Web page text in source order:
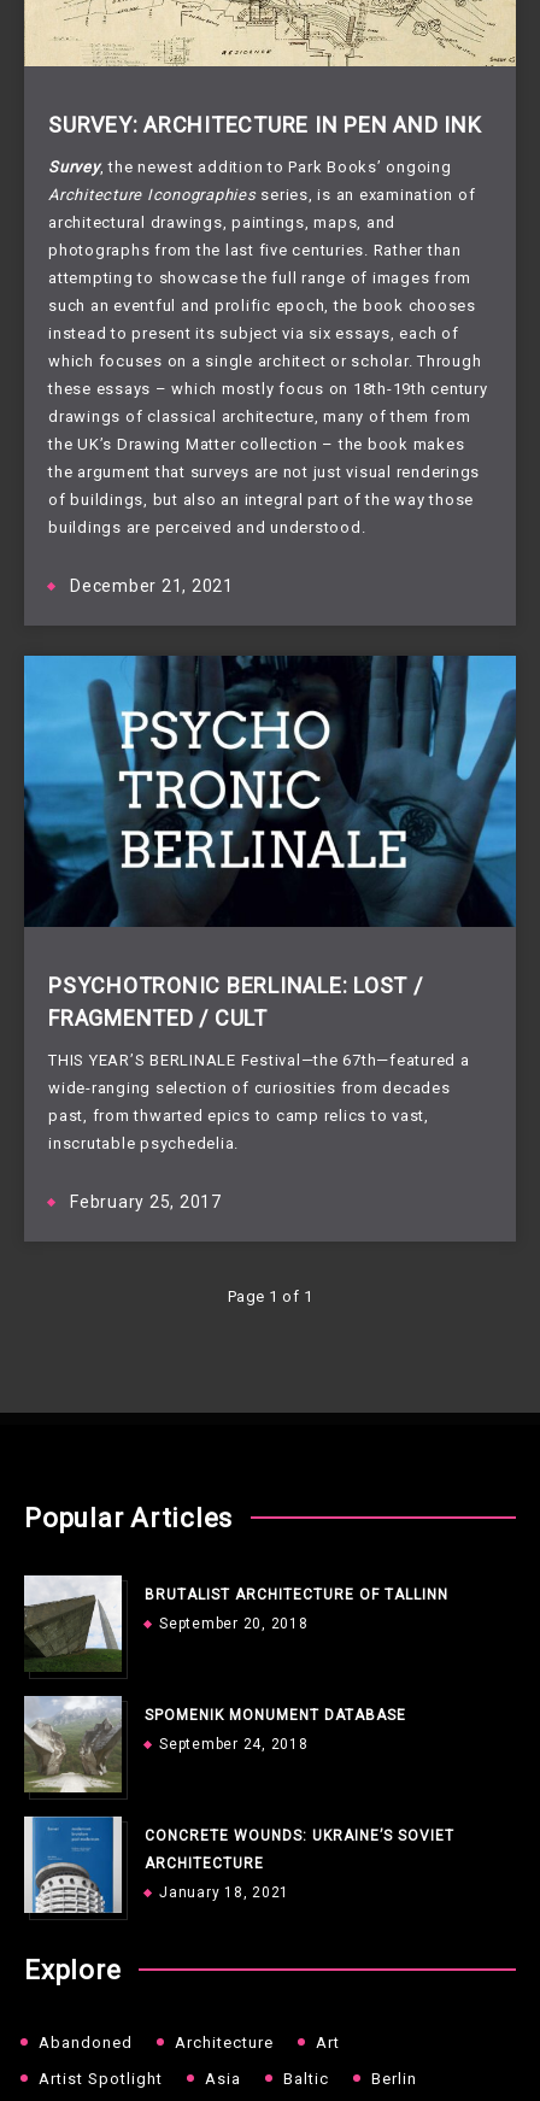
SURVEY: ARCHITECTURE IN PEN AND INK
Survey, the newest addition to Park Books’ ongoing
Architecture Iconographiesseries, is an examination of
architectural drawings, paintings, maps, and
photographs from the last five centuries. Rather than
attempting to showcase the full range of images from
such an eventful and prolific epoch, the book chooses
instead to present its subject via six essays, each of
which focuses on a single architect or scholar. Through
these essays – which mostly focus on 18th-19th century
drawings of classical architecture, many of them from
the UK’s Drawing Matter collection – the book makes
the argument that surveys are not just visual renderings
of buildings, but also an integral part of the way those
buildings are perceived and understood.
December 21, 2021
PSYCHOTRONIC BERLINALE: LOST /
FRAGMENTED / CULT
THIS YEAR’S BERLINALE Festival—the 67th—featured a
wide-ranging selection of curiosities from decades
past, from thwarted epics to camp relics to vast,
inscrutable psychedelia.
February 25, 2017
Page 1 of 1
Popular Articles
BRUTALIST ARCHITECTURE OF TALLINN
September 20, 2018
SPOMENIK MONUMENT DATABASE
September 24, 2018
CONCRETE WOUNDS: UKRAINE’S SOVIET
ARCHITECTURE
January 18, 2021
Explore
Abandoned Architecture
Art
Artist Spotlight
Asia Baltic Berlin